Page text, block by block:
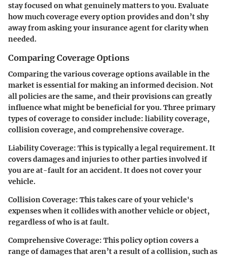
stay focused on what genuinely matters to you. Evaluate
how much coverage every option provides and don’t shy
away from asking your insurance agent for clarity when
needed.
Comparing Coverage Options
Comparing the various coverage options available in the
market is essential for making an informed decision. Not
all policies are the same, and their provisions can greatly
influence what might be beneficial for you. Three primary
types of coverage to consider include: liability coverage,
collision coverage, and comprehensive coverage.
Liability Coverage: This is typically a legal requirement. It
covers damages and injuries to other parties involved if
you are at-fault for an accident. It does not cover your
vehicle.
Collision Coverage: This takes care of your vehicle's
expenses when it collides with another vehicle or object,
regardless of who is at fault.
Comprehensive Coverage: This policy option covers a
range of damages that aren’t a result of a collision, such as